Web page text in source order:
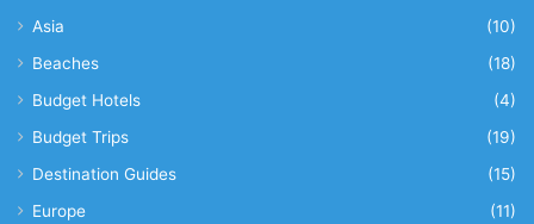
Asia
(10)
Beaches
(18)
Budget Hotels
(4)
Budget Trips
(19)
Destination Guides
(15)
Europe
(11)